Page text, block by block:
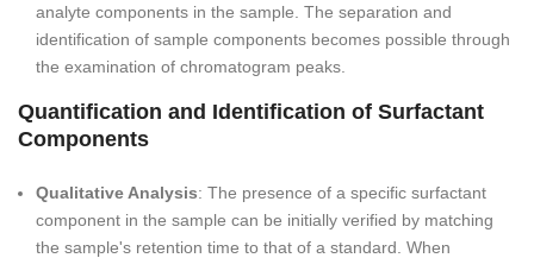
analyte components in the sample. The separation and
identification of sample components becomes possible through
the examination of chromatogram peaks.
Quantification and Identification of Surfactant
Components
Qualitative Analysis: The presence of a specific surfactant
component in the sample can be initially verified by matching
the sample's retention time to that of a standard. When